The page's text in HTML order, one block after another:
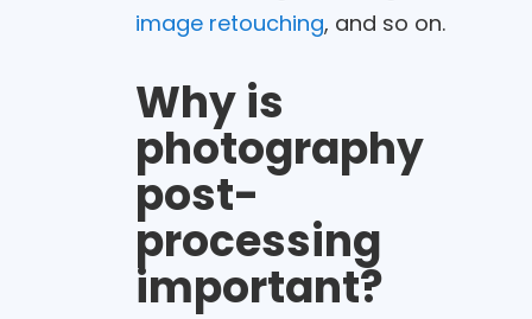
image retouching, and so on.
Why is
photography
post-
processing
important?